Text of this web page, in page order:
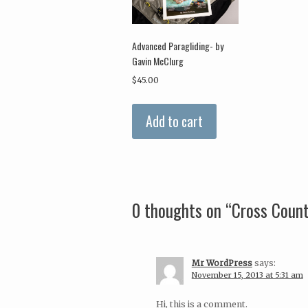
Advanced Paragliding- by
Gavin McClurg
$45.00
Add to cart
0 thoughts on “Cross
Mr WordPress says:
November 15, 2013 at 5:31 am
Hi, this is a comment.